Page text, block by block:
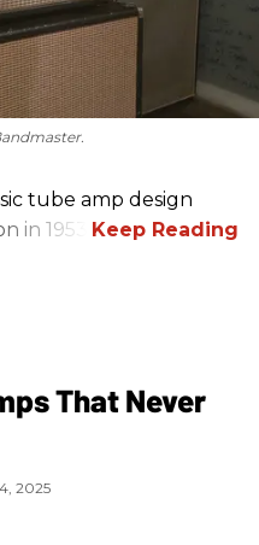
tube amp design
in 1953.
That Never
2025